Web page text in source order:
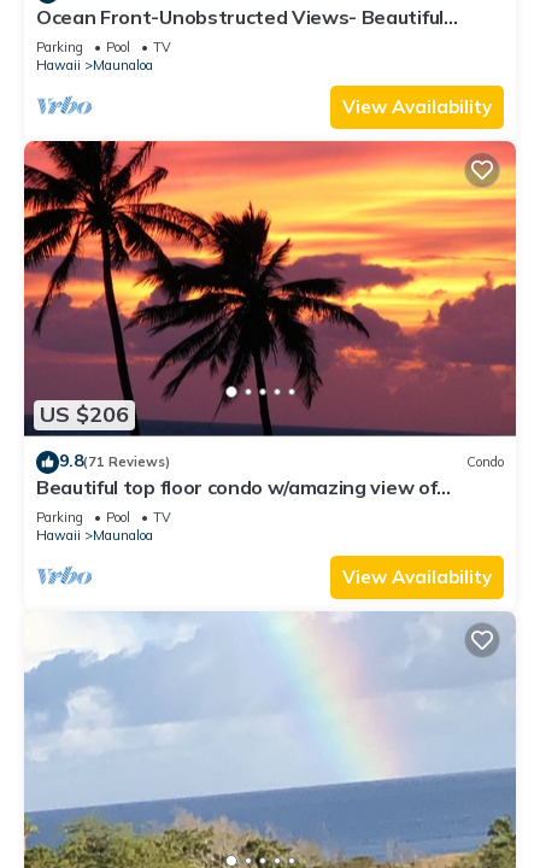
Ocean Front-Unobstructed Views- Beautiful
Upgraded Condo
Parking Pool
TV
Hawaii
Maunaloa
View Availability
US $206
9.8(71 Reviews) Condo
Beautiful top floor condo w/amazing view of
Papohaku Beach
Parking Pool
TV
Hawaii
Maunaloa
View Availability